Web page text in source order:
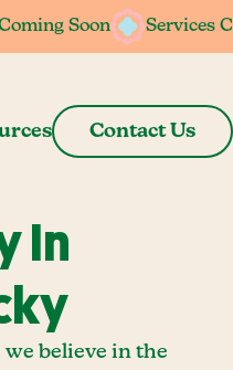
Soon Services
Soon Services
Contact Us
In
believe in the